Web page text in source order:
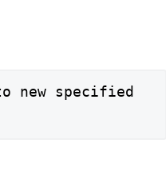
new specified